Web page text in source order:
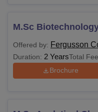
M.Sc
Offered by: Fergusson
Duration: 2 YearsTotal
Brochure